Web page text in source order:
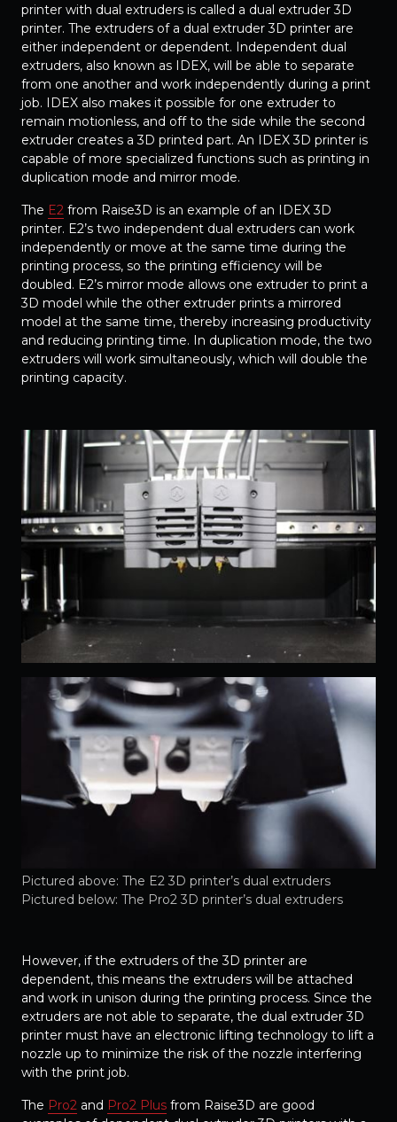
printer with dual extruders is called a dual extruder 3D
printer. The extruders of a dual extruder 3D printer are
either independent or dependent. Independent dual
extruders, also known as IDEX, will be able to separate
from one another and work independently during a print
job. IDEX also makes it possible for one extruder to
remain motionless, and off to the side while the second
extruder creates a 3D printed part. An IDEX 3D printer is
capable of more specialized functions such as printing in
duplication mode and mirror mode.
The E2 from Raise3D is an example of an IDEX 3D
printer. E2’s two independent dual extruders can work
independently or move at the same time during the
printing process, so the printing efficiency will be
doubled. E2’s mirror mode allows one extruder to print a
3D model while the other extruder prints a mirrored
model at the same time, thereby increasing productivity
and reducing printing time. In duplication mode, the two
extruders will work simultaneously, which will double the
printing capacity.
Pictured above: The E2 3D printer’s dual extruders
Pictured below: The Pro2 3D printer’s dual extruders
However, if the extruders of the 3D printer are
dependent, this means the extruders will be attached
and work in unison during the printing process. Since the
extruders are not able to separate, the dual extruder 3D
printer must have an electronic lifting technology to lift a
nozzle up to minimize the risk of the nozzle interfering
with the print job.
The Pro2 and Pro2 Plus from Raise3D are good